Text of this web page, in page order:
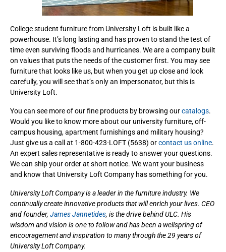
College student furniture from University Loft is built like a
powerhouse. It’s long lasting and has proven to stand the test of
time even surviving floods and hurricanes. We are a company built
on values that puts the needs of the customer first. You may see
furniture that looks like us, but when you get up close and look
carefully, you will see that’s only an impersonator, but this is
University Loft.
You can see more of our fine products by browsing ourcatalogs.
Would you like to know more about our university furniture, off-
campus housing, apartment furnishings and military housing?
Just give us a call at 1-800-423-LOFT (5638) orcontact us online.
An expert sales representative is ready to answer your questions.
We can ship your order at short notice. We want your business
and know that University Loft Company has something for you.
University Loft Company is a leader in the furniture industry. We
continually create innovative products that will enrich your lives. CEO
and founder, James Jannetides, is the drive behind ULC. His
wisdom and vision is one to follow and has been a wellspring of
encouragement and inspiration to many through the 29 years of
University Loft Company.